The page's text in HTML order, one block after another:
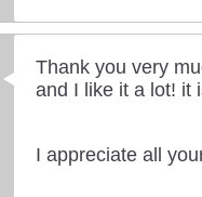
Thank you very
and I like it a lot! it
I appreciate all